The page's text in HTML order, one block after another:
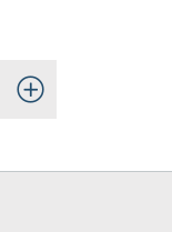
Toggle Open/Close